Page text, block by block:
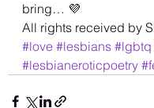
bring… 💜
All rights received by
#love #lesbians #lgbtq
#lesbianeroticpoetry